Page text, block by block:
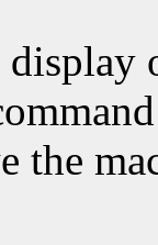
the